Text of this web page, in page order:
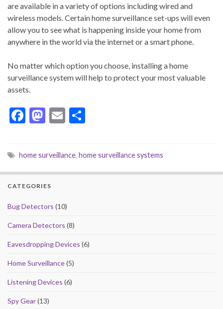
are available in a variety of options including wired and
wireless models. Certain home surveillance set-ups will even
allow you to see what is happening inside your home from
anywhere in the world via the internet or a smart phone.
No matter which option you choose, installing a home
surveillance system will help to protect your most valuable
assets.
F
b
o
k
M
to
d
o
E
l
e
home surveillance, home surveillance systems
CATEGORIES
Bug Detectors (10)
Camera Detectors (8)
Eavesdropping Devices (6)
Home Surveillance(5)
Listening Devices (6)
Spy Gear(13)